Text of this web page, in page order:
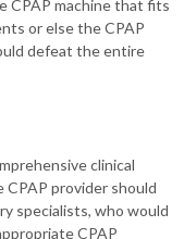
CPAP machine that fits
or else the CPAP
defeat the entire
clinical
provider should
specialists, who would
CPAP